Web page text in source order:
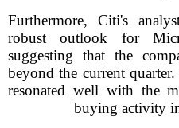
Furthermore, Citi's
robust outlook for
suggesting that the
beyond the current
resonated well with the
buying activity